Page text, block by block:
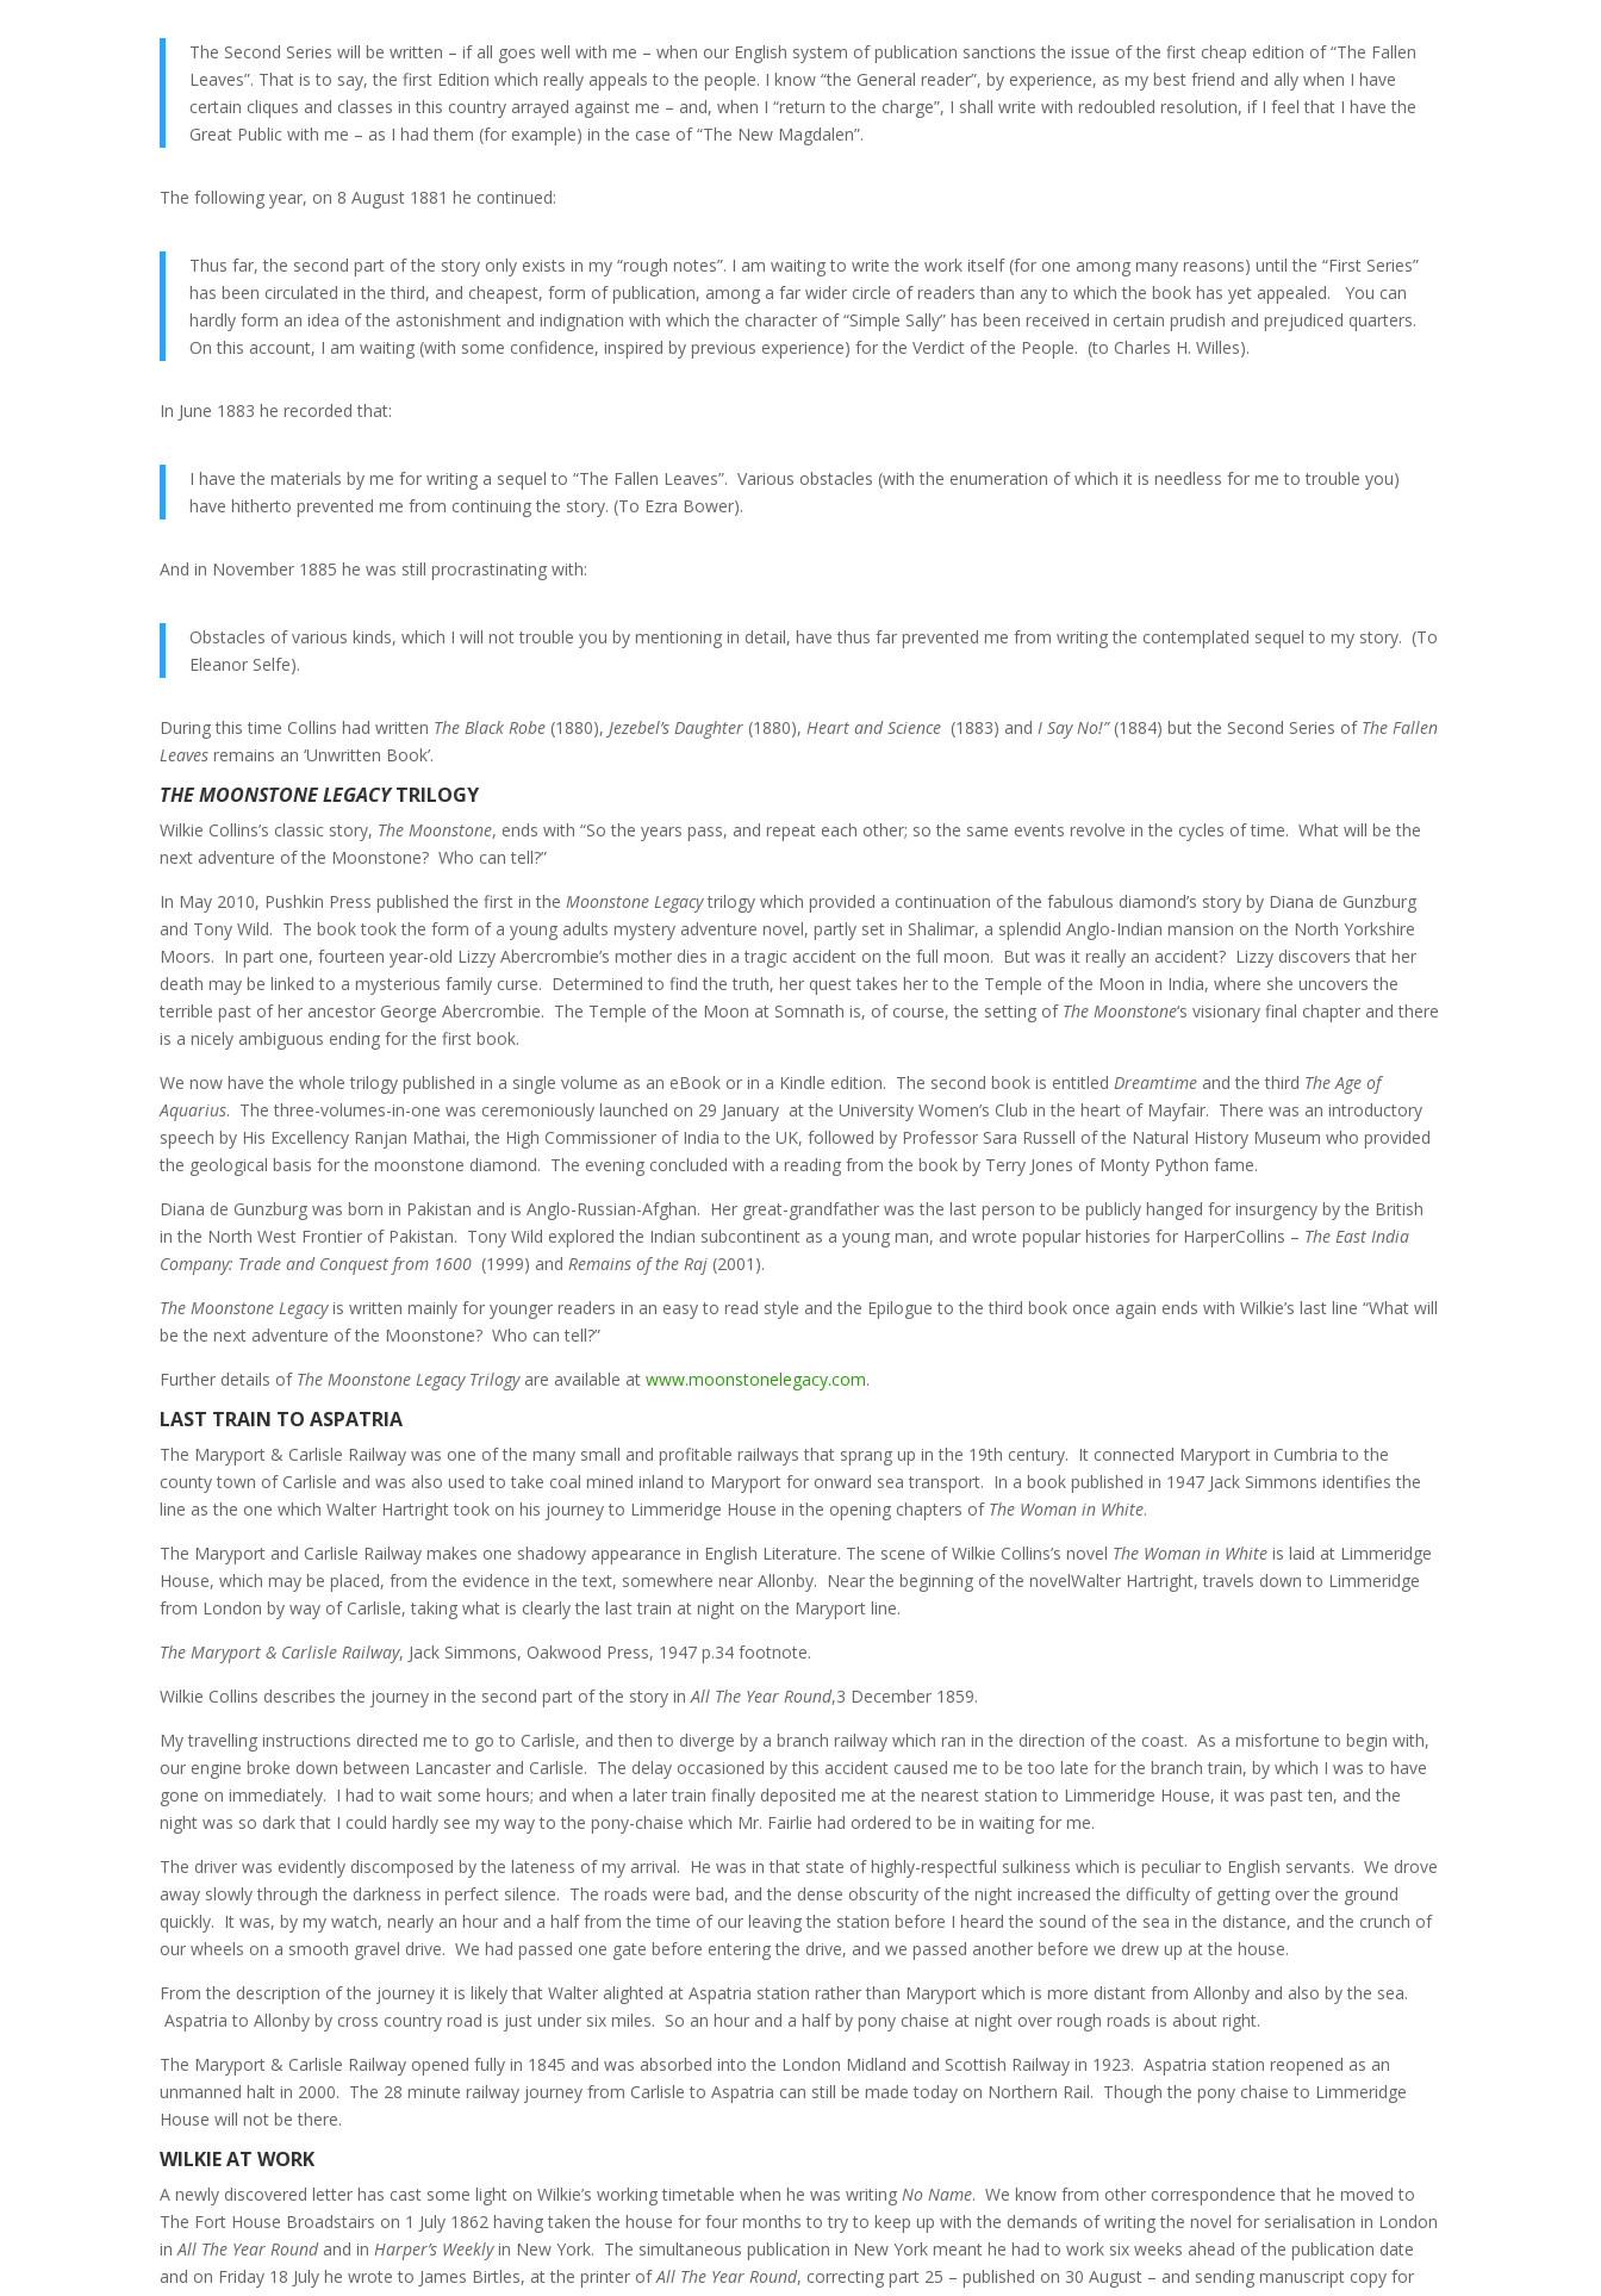
The Second Series will be written – if all goes well with me – when our English system of publication sanctions the issue of the first cheap edition of “The Fallen
Leaves”. That is to say, the first Edition which really appeals to the people. I know “the General reader”, by experience, as my best friend and ally when I have
certain cliques and classes in this country arrayed against me – and, when I “return to the charge”, I shall write with redoubled resolution, if I feel that I have the
Great Public with me – as I had them (for example) in the case of “The New Magdalen”.
The following year, on 8 August 1881 he continued:
Thus far, the second part of the story only exists in my “rough notes”. I am waiting to write the work itself (for one among many reasons) until the “First Series”
has been circulated in the third, and cheapest, form of publication, among a far wider circle of readers than any to which the book has yet appealed. You can
hardly form an idea of the astonishment and indignation with which the character of “Simple Sally” has been received in certain prudish and prejudiced quarters.
On this account, I am waiting (with some confidence, inspired by previous experience) for the Verdict of the People. (to Charles H. Willes).
In June 1883 he recorded that:
I have the materials by me for writing a sequel to “The Fallen Leaves”. Various obstacles (with the enumeration of which it is needless for me to trouble you)
have hitherto prevented me from continuing the story. (To Ezra Bower).
And in November 1885 he was still procrastinating with:
Obstacles of various kinds, which I will not trouble you by mentioning in detail, have thus far prevented me from writing the contemplated sequel to my story. (To
Eleanor Selfe).
During this time Collins had written The Black Robe (1880),Jezebel’s Daughter (1880),Heart and Science (1883) andI Say No!”(1884) but the Second Series of The Fallen
Leaves remains an ‘Unwritten Book’.
THE MOONSTONE LEGACYTRILOGY
Wilkie Collins’s classic story, The Moonstone, ends with “So the years pass, and repeat each other; so the same events revolve in the cycles of time. What will be the
next adventure of the Moonstone? Who can tell?”
In May 2010, Pushkin Press published the first in theMoonstone Legacytrilogy which provided a continuation of the fabulous diamond’s story by Diana de Gunzburg
and Tony Wild. The book took the form of a young adults mystery adventure novel, partly set in Shalimar, a splendid Anglo-Indian mansion on the North Yorkshire
Moors. In part one, fourteen year-old Lizzy Abercrombie’s mother dies in a tragic accident on the full moon. But was it really an accident? Lizzy discovers that her
death may be linked to a mysterious family curse. Determined to find the truth, her quest takes her to the Temple of the Moon in India, where she uncovers the
terrible past of her ancestor George Abercrombie. The Temple of the Moon at Somnath is, of course, the setting of The Moonstone‘s visionary final chapter and there
is a nicely ambiguous ending for the first book.
We now have the whole trilogy published in a single volume as an eBook or in a Kindle edition. The second book is entitledDreamtime and the third The Age of
Aquarius. The three-volumes-in-one was ceremoniously launched on 29 January at the University Women’s Club in the heart of Mayfair. There was an introductory
speech by His Excellency Ranjan Mathai, the High Commissioner of India to the UK, followed by Professor Sara Russell of the Natural History Museum who provided
the geological basis for the moonstone diamond. The evening concluded with a reading from the book by Terry Jones of Monty Python fame.
Diana de Gunzburg was born in Pakistan and is Anglo-Russian-Afghan. Her great-grandfather was the last person to be publicly hanged for insurgency by the British
in the North West Frontier of Pakistan. Tony Wild explored the Indian subcontinent as a young man, and wrote popular histories for HarperCollins – The East India
Company: Trade and Conquest from 1600 (1999) andRemains of the Raj (2001).
The Moonstone Legacyis written mainly for younger readers in an easy to read style and the Epilogue to the third book once again ends with Wilkie’s last line “What will
be the next adventure of the Moonstone? Who can tell?”
Further details of The Moonstone Legacy Trilogyare available atwww.moonstonelegacy.com.
LAST TRAIN TO ASPATRIA
The Maryport & Carlisle Railway was one of the many small and profitable railways that sprang up in the 19th century. It connected Maryport in Cumbria to the
county town of Carlisle and was also used to take coal mined inland to Maryport for onward sea transport. In a book published in 1947 Jack Simmons identifies the
line as the one which Walter Hartright took on his journey to Limmeridge House in the opening chapters of The Woman in White.
The Maryport and Carlisle Railway makes one shadowy appearance in English Literature. The scene of Wilkie Collins’s novel The Woman in White is laid at Limmeridge
House, which may be placed, from the evidence in the text, somewhere near Allonby. Near the beginning of the novelWalter Hartright, travels down to Limmeridge
from London by way of Carlisle, taking what is clearly the last train at night on the Maryport line.
The Maryport & Carlisle Railway, Jack Simmons, Oakwood Press, 1947 p.34 footnote.
Wilkie Collins describes the journey in the second part of the story inAll The Year Round,3 December 1859.
My travelling instructions directed me to go to Carlisle, and then to diverge by a branch railway which ran in the direction of the coast. As a misfortune to begin with,
our engine broke down between Lancaster and Carlisle. The delay occasioned by this accident caused me to be too late for the branch train, by which I was to have
gone on immediately. I had to wait some hours; and when a later train finally deposited me at the nearest station to Limmeridge House, it was past ten, and the
night was so dark that I could hardly see my way to the pony-chaise which Mr. Fairlie had ordered to be in waiting for me.
The driver was evidently discomposed by the lateness of my arrival. He was in that state of highly-respectful sulkiness which is peculiar to English servants. We drove
away slowly through the darkness in perfect silence. The roads were bad, and the dense obscurity of the night increased the difficulty of getting over the ground
quickly. It was, by my watch, nearly an hour and a half from the time of our leaving the station before I heard the sound of the sea in the distance, and the crunch of
our wheels on a smooth gravel drive. We had passed one gate before entering the drive, and we passed another before we drew up at the house.
From the description of the journey it is likely that Walter alighted at Aspatria station rather than Maryport which is more distant from Allonby and also by the sea.
Aspatria to Allonby by cross country road is just under six miles. So an hour and a half by pony chaise at night over rough roads is about right.
The Maryport & Carlisle Railway opened fully in 1845 and was absorbed into the London Midland and Scottish Railway in 1923. Aspatria station reopened as an
unmanned halt in 2000. The 28 minute railway journey from Carlisle to Aspatria can still be made today on Northern Rail. Though the pony chaise to Limmeridge
House will not be there.
WILKIE AT WORK
A newly discovered letter has cast some light on Wilkie’s working timetable when he was writingNo Name. We know from other correspondence that he moved to
The Fort House Broadstairs on 1 July 1862 having taken the house for four months to try to keep up with the demands of writing the novel for serialisation in London
inAll The Year Roundand inHarper’s Weeklyin New York. The simultaneous publication in New York meant he had to work six weeks ahead of the publication date
and on Friday 18 July he wrote to James Birtles, at the printer ofAll The Year Round, correcting part 25 – published on 30 August – and sending manuscript copy for